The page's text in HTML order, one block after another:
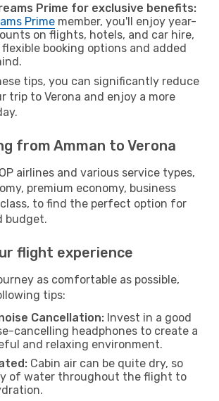
Prime for exclusive benefits:
Prime member, you'll enjoy year-
on flights, hotels, and car hire,
booking options and added
tips, you can significantly reduce
trip to Verona and enjoy a more
from Amman to Verona
airlines and various service types,
premium economy, business
to find the perfect option for
budget.
flight experience
as comfortable as possible,
tips:
Cancellation: Invest in a good
cancelling headphones to create a
and relaxing environment.
Cabin air can be quite dry, so
of water throughout the flight to